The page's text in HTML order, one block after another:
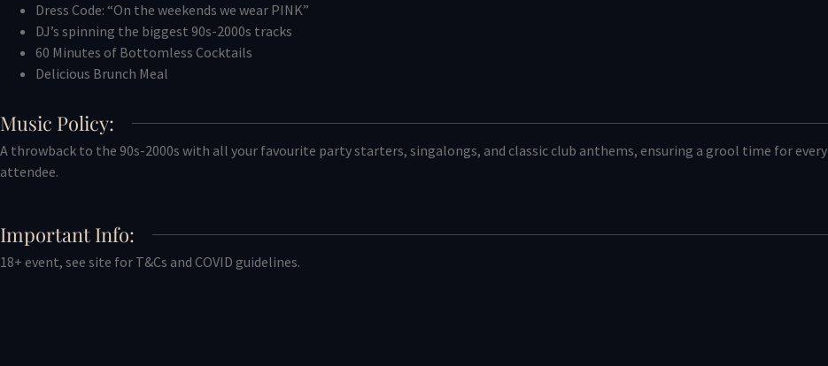
Dress Code: “On the weekends we wear PINK”
DJ’s spinning the biggest 90s-2000s tracks
60 Minutes of Bottomless Cocktails
Delicious Brunch Meal
Music Policy:
A throwback to the 90s-2000s with all your favourite party starters, singalongs, and classic club anthems, ensuring a grool time for every
attendee.
Important Info:
18+ event, see site for T&Cs and COVID guidelines.